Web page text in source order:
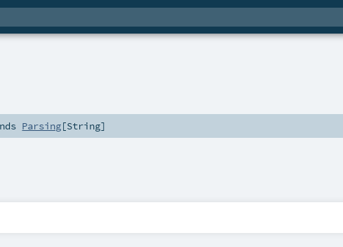
Parsing[String]